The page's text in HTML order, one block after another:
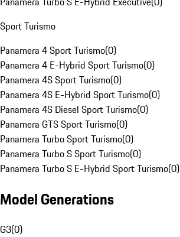
Sport Turismo
Panamera 4 Sport Turismo(0)
Panamera 4 E-Hybrid Sport Turismo(0)
Panamera 4S Sport Turismo(0)
Panamera 4S E-Hybrid Sport Turismo(0)
Panamera 4S Diesel Sport Turismo(0)
Panamera GTS Sport Turismo(0)
Panamera Turbo Sport Turismo(0)
Panamera Turbo S Sport Turismo(0)
Panamera Turbo S E-Hybrid Sport Turismo(0)
Model Generations
G3(0)